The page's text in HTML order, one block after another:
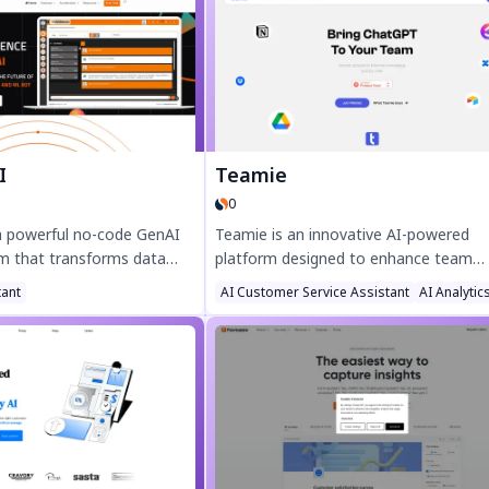
and boost
cutting operational costs
top partners like OpenAI
adapts to your business
real estate, healthcare,
3X faster results with
and 24/7 tenant
CRM strategy with
and automate high-impact video
powerful no-code GenAI
that transforms data
Boost decision-
search-driven analytics,
powered dashboards.
Teamie
0
Teamie is an innovative AI-powered
platform designed to enhance team
collaboration and productivity.
workflows, automate tasks, and boost
efficiency with smart AI tools tailored
modern teams. Discover seamless
teamwork with Teamie today.
AI Customer Service Assistant AI